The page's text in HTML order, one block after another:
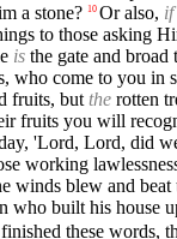
a stone? 10 Or also, if
to those asking
is the gate and
who come to you in
fruits, but the rotten
fruits you will
'Lord, Lord, did
working
winds blew and
who built his house
these words,